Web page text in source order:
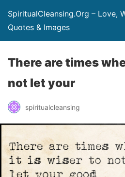
SpiritualCleansing.Org – Love,
Quotes & Images
There are times
not let your
spiritualcleansing